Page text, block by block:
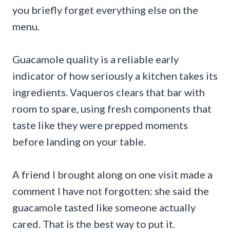
you briefly forget everything else on the
menu.
Guacamole quality is a reliable early
indicator of how seriously a kitchen takes its
ingredients. Vaqueros clears that bar with
room to spare, using fresh components that
taste like they were prepped moments
before landing on your table.
A friend I brought along on one visit made a
comment I have not forgotten: she said the
guacamole tasted like someone actually
cared. That is the best way to put it.